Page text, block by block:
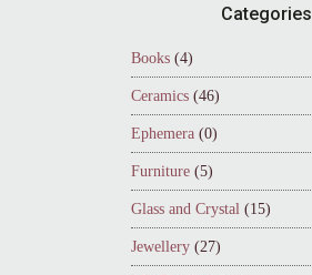
Categories
Books (4)
Ceramics (46)
Ephemera (0)
Furniture (5)
Glass and Crystal (15)
Jewellery (27)